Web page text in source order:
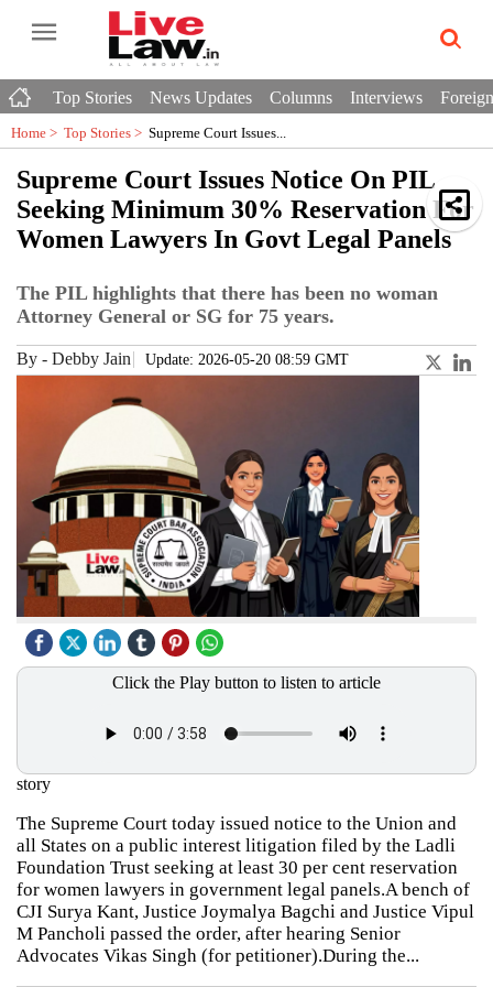
Top Stories News Updates Columns Interviews
Home > Top Stories > Supreme Court Issues...
Supreme Court Issues Notice On PIL
Seeking Minimum 30% Reservation For
Women Lawyers In Govt Legal Panels
The PIL highlights that there has been no woman
Attorney General or SG for 75 years.
By - Debby Jain Update: 2026-05-20 08:59 GMT
Click the Play button to listen to article
story
The Supreme Court today issued notice to the Union and
all States on a public interest litigation filed by the Ladli
Foundation Trust seeking at least 30 per cent reservation
for women lawyers in government legal panels.A bench of
CJI Surya Kant, Justice Joymalya Bagchi and Justice Vipul
M Pancholi passed the order, after hearing Senior
Advocates Vikas Singh (for petitioner).During the...